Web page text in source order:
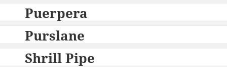
Puerpera
Purslane
Shrill Pipe